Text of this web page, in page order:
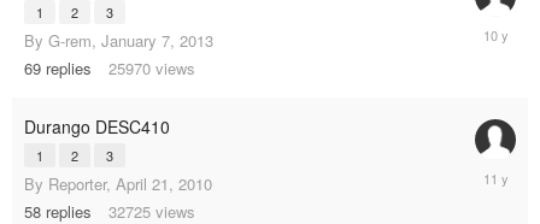
1 2 3
By G-rem, January 7, 2013
69 replies 25970 views
July
27,
Durango DESC410
1 2 3
By Reporter, April 21, 2010
58 replies 32725 views
March
25,